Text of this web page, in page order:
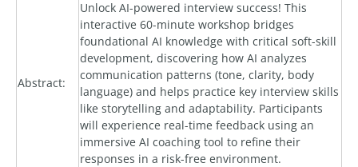
Abstract:
Unlock AI-powered interview success! This
interactive 60-minute workshop bridges
foundational AI knowledge with critical soft-skill
development, discovering how AI analyzes
communication patterns (tone, clarity, body
language) and helps practice key interview skills
like storytelling and adaptability. Participants
will experience real-time feedback using an
immersive AI coaching tool to refine their
responses in a risk-free environment.